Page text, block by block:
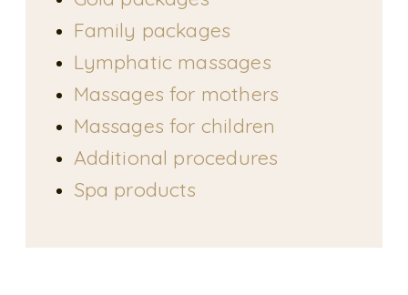
Family packages
Lymphatic massages
Massages for mothers
Massages for children
Additional procedures
Spa products